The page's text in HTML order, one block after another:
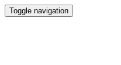
Toggle navigation